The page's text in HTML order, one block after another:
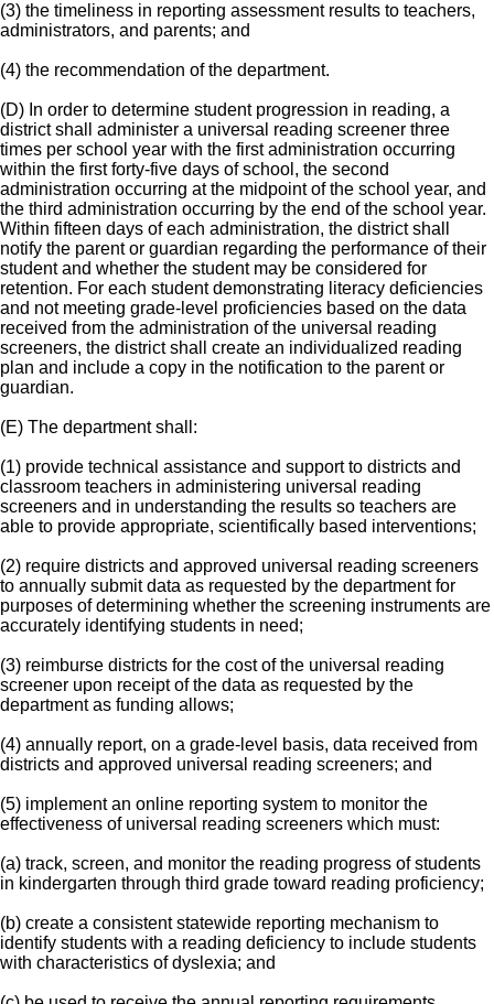
(3) the timeliness in reporting assessment results to teachers,
administrators, and parents; and
(4) the recommendation of the department.
(D) In order to determine student progression in reading, a
district shall administer a universal reading screener three
times per school year with the first administration occurring
within the first forty-five days of school, the second
administration occurring at the midpoint of the school year, and
the third administration occurring by the end of the school year.
Within fifteen days of each administration, the district shall
notify the parent or guardian regarding the performance of their
student and whether the student may be considered for
retention. For each student demonstrating literacy deficiencies
and not meeting grade-level proficiencies based on the data
received from the administration of the universal reading
screeners, the district shall create an individualized reading
plan and include a copy in the notification to the parent or
guardian.
(E) The department shall:
(1) provide technical assistance and support to districts and
classroom teachers in administering universal reading
screeners and in understanding the results so teachers are
able to provide appropriate, scientifically based interventions;
(2) require districts and approved universal reading screeners
to annually submit data as requested by the department for
purposes of determining whether the screening instruments are
accurately identifying students in need;
(3) reimburse districts for the cost of the universal reading
screener upon receipt of the data as requested by the
department as funding allows;
(4) annually report, on a grade-level basis, data received from
districts and approved universal reading screeners; and
(5) implement an online reporting system to monitor the
effectiveness of universal reading screeners which must:
(a) track, screen, and monitor the reading progress of students
in kindergarten through third grade toward reading proficiency;
(b) create a consistent statewide reporting mechanism to
identify students with a reading deficiency to include students
with characteristics of dyslexia; and